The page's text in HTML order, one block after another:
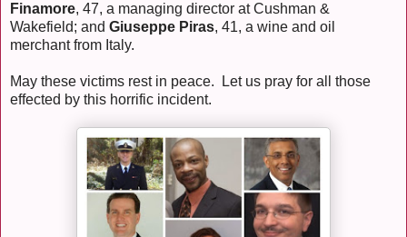
Finamore, 47, a managing director at Cushman &
Wakefield; and Giuseppe Piras, 41, a wine and oil
merchant from Italy.
May these victims rest in peace. Let us pray for all those
effected by this horrific incident.